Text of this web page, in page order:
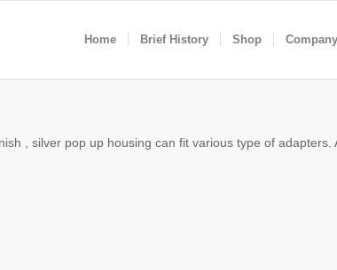
Home Brief History Shop
, silver pop up housing can fit various type of adapters.